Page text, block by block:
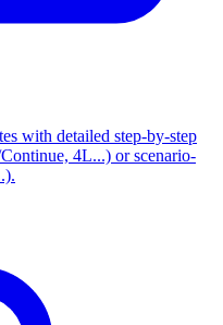
with detailed step-by-step
4L...) or scenario-